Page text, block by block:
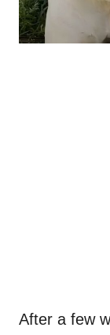
After a few